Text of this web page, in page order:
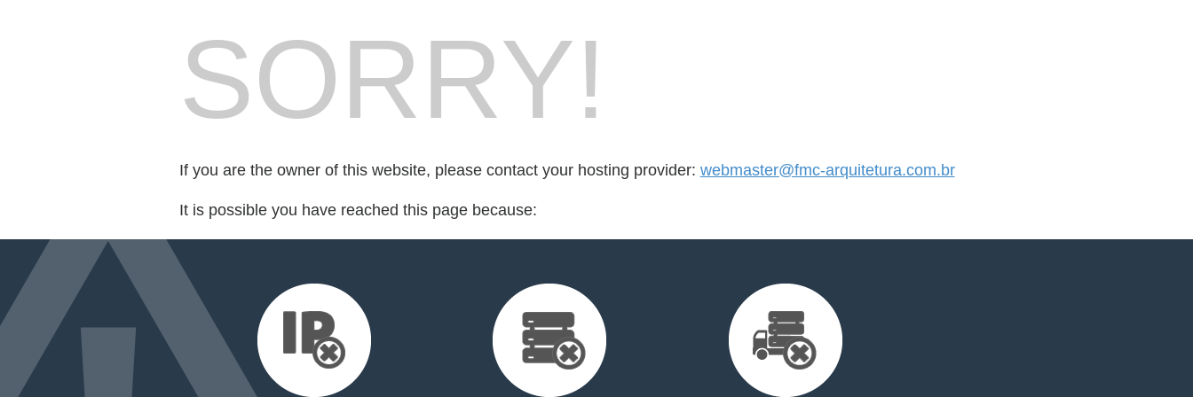
SORRY!
If you are the owner of this website, please contact your hosting provider: webmaster@fmc-arquitetura.com.br
It is possible you have reached this page because: